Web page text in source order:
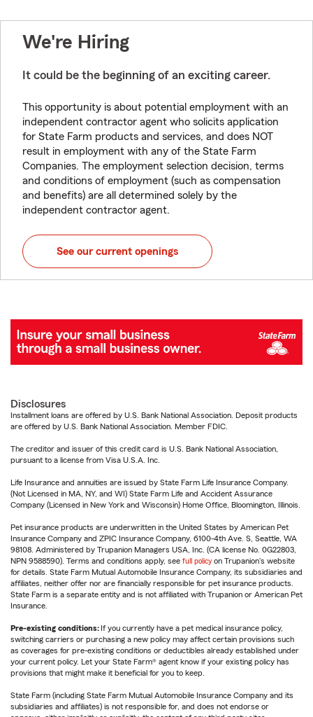
We're Hiring
It could be the beginning of an exciting career.
This opportunity is about potential employment with an
independent contractor agent who solicits application
for State Farm products and services, and does NOT
result in employment with any of the State Farm
Companies. The employment selection decision, terms
and conditions of employment (such as compensation
and benefits) are all determined solely by the
independent contractor agent.
See our current openings
Disclosures
Installment loans are offered by U.S. Bank National Association. Deposit products
are offered by U.S. Bank National Association. Member FDIC.
The creditor and issuer of this credit card is U.S. Bank National Association,
pursuant to a license from Visa U.S.A. Inc.
Life Insurance and annuities are issued by State Farm Life Insurance Company.
(Not Licensed in MA, NY, and WI) State Farm Life and Accident Assurance
Company (Licensed in New York and Wisconsin) Home Office, Bloomington, Illinois.
Pet insurance products are underwritten in the United States by American Pet
Insurance Company and ZPIC Insurance Company, 6100-4th Ave. S, Seattle, WA
98108. Administered by Trupanion Managers USA, Inc. (CA license No. 0G22803,
NPN 9588590). Terms and conditions apply, see full policy on Trupanion's website
for details. State Farm Mutual Automobile Insurance Company, its subsidiaries and
affiliates, neither offer nor are financially responsible for pet insurance products.
State Farm is a separate entity and is not affiliated with Trupanion or American Pet
Insurance.
Pre-existing conditions: If you currently have a pet medical insurance policy,
switching carriers or purchasing a new policy may affect certain provisions such
as coverages for pre-existing conditions or deductibles already established under
your current policy. Let your State Farm® agent know if your existing policy has
provisions that might make it beneficial for you to keep.
State Farm (including State Farm Mutual Automobile Insurance Company and its
subsidiaries and affiliates) is not responsible for, and does not endorse or